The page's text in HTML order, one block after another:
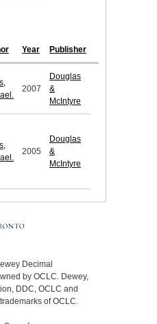
Year Publisher
2007
Douglas
&
McIntyre
2005
Douglas
&
McIntyre
Decimal
by OCLC. Dewey,
DDC, OCLC and
of OCLC.